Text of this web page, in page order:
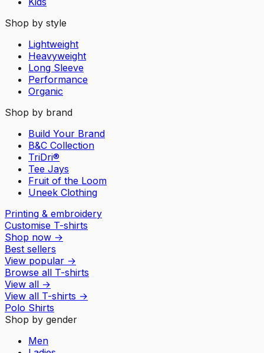
Shop by style
Lightweight
Heavyweight
Long Sleeve
Performance
Organic
Shop by brand
Build Your Brand
B&C Collection
TriDri®
Tee Jays
Fruit of the Loom
Uneek Clothing
Printing & embroidery
Customise T-shirts
Shop now →
Best sellers
View popular →
Browse all T-shirts
View all →
View all T-shirts →
Polo Shirts
Shop by gender
Men